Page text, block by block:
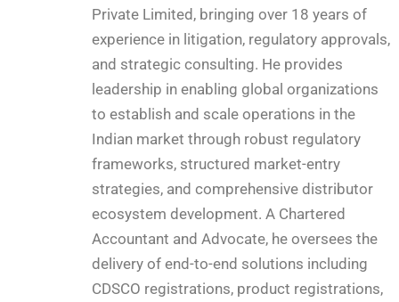
Private Limited, bringing over 18 years of
experience in litigation, regulatory approvals,
and strategic consulting. He provides
leadership in enabling global organizations
to establish and scale operations in the
Indian market through robust regulatory
frameworks, structured market-entry
strategies, and comprehensive distributor
ecosystem development. A Chartered
Accountant and Advocate, he oversees the
delivery of end-to-end solutions including
CDSCO registrations, product registrations,